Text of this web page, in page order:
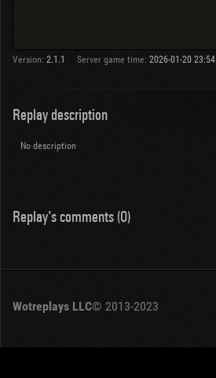
Version: 2.1.1 Server game time: 2026-01-20 23:54
Replay description
No description
Replay's comments (0)
Wotreplays LLC© 2013-2023